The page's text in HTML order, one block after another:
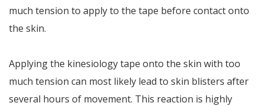
much tension to apply to the tape before contact onto
the skin.
Applying the kinesiology tape onto the skin with too
much tension can most likely lead to skin blisters after
several hours of movement. This reaction is highly